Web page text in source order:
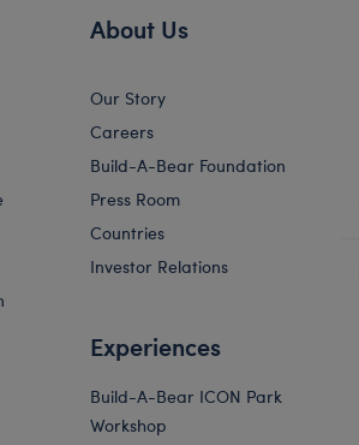
About Us
Our Story
Careers
Build-A-Bear Foundation
Press Room
Countries
Investor Relations
Experiences
Build-A-Bear ICON Park
Workshop